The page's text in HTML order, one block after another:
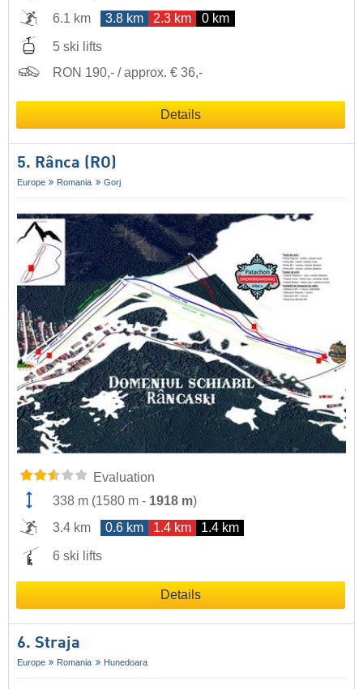
6.1 km
3.8 km 2.3 km 0 km
5 ski lifts
RON 190,- / approx. € 36,-
Details
5. Rânca (RO)
Europe Romania Gorj
Evaluation
338 m (1580 m - 1918 m)
3.4 km
0.6 km 1.4 km 1.4 km
6 ski lifts
Details
6. Straja
Europe Romania Hunedoara